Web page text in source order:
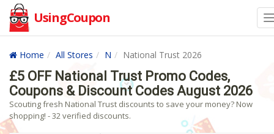
UsingCoupon
Home All Stores N National Trust 2026
£5 OFF National Trust Promo Codes,
Coupons & Discount Codes August 2026
Scouting fresh National Trust discounts to save your money? Now
shopping! - 32 verified discounts.